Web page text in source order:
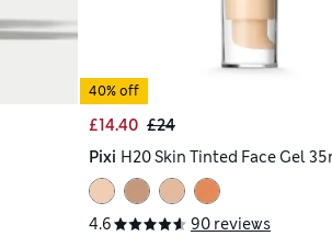
40% off
£14.40 £24
Pixi H20 Skin Tinted Face Gel
4.6 90 reviews